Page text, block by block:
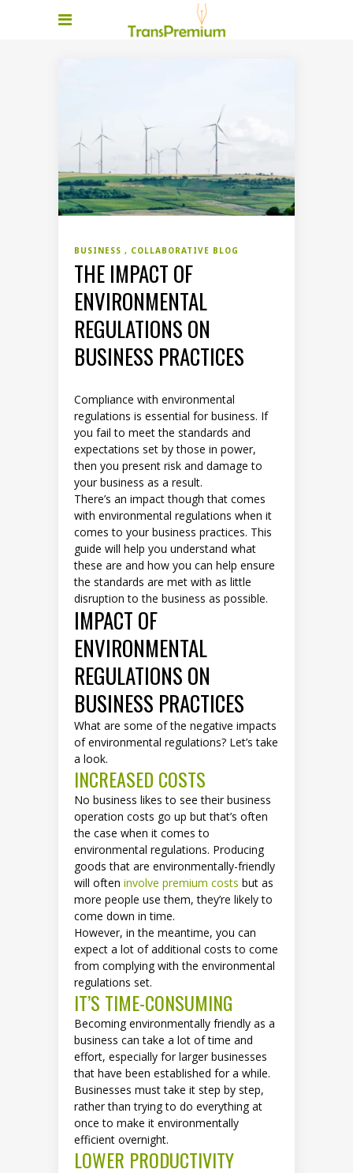
BUSINESS COLLABORATIVE BLOG
THE IMPACT OF
ENVIRONMENTAL
REGULATIONS ON
BUSINESS PRACTICES
Compliance with environmental
regulations is essential for business. If
you fail to meet the standards and
expectations set by those in power,
then you present risk and damage to
your business as a result.
There’s an impact though that comes
with environmental regulations when it
comes to your business practices. This
guide will help you understand what
these are and how you can help ensure
the standards are met with as little
disruption to the business as possible.
IMPACT OF
ENVIRONMENTAL
REGULATIONS ON
BUSINESS PRACTICES
What are some of the negative impacts
of environmental regulations? Let’s take
a look.
INCREASED COSTS
No business likes to see their business
operation costs go up but that’s often
the case when it comes to
environmental regulations. Producing
goods that are environmentally-friendly
will often involve premium costs but as
more people use them, they’re likely to
come down in time.
However, in the meantime, you can
expect a lot of additional costs to come
from complying with the environmental
regulations set.
IT’S TIME-CONSUMING
Becoming environmentally friendly as a
business can take a lot of time and
effort, especially for larger businesses
that have been established for a while.
Businesses must take it step by step,
rather than trying to do everything at
once to make it environmentally
efficient overnight.
LOWER PRODUCTIVITY